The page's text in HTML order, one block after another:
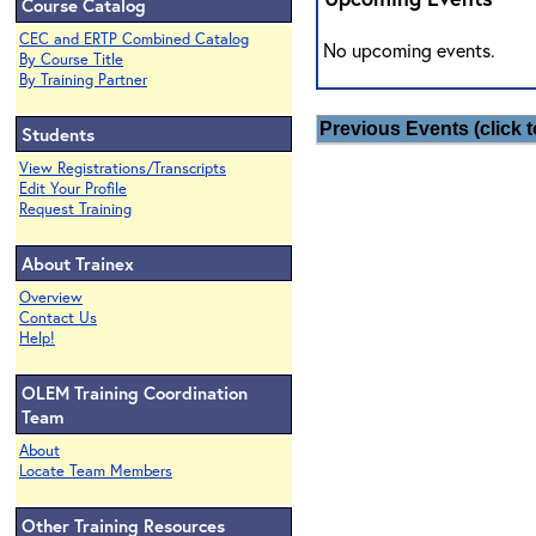
Course Catalog
CEC and ERTP Combined Catalog
By Course Title
By Training Partner
Students
View Registrations/Transcripts
Edit Your Profile
Request Training
About Trainex
Overview
Contact Us
Help!
OLEM Training Coordination
Team
About
Locate Team Members
Other Training Resources
No upcoming events.
Previous Events (click